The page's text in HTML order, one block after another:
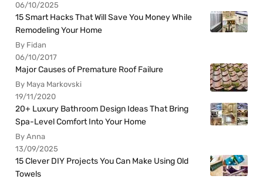
06/10/2025
15 Smart Hacks That Will Save You Money While
Remodeling Your Home
By Fidan
06/10/2017
Major Causes of Premature Roof Failure
By Maya Markovski
19/11/2020
20+ Luxury Bathroom Design Ideas That Bring
Spa-Level Comfort Into Your Home
By Anna
13/09/2025
15 Clever DIY Projects You Can Make Using Old
Towels